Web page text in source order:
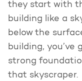
they start with
building like a
below the
building, you’ve
strong
that skyscraper.